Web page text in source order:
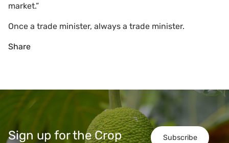
market.”
Once a trade minister, always a trade minister.
Share
Subscribe
Sign up for the Crop